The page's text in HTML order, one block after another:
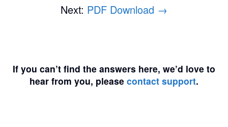
Next: PDF Download →
If you can’t find the answers here, we’d love to
hear from you, please contact support.